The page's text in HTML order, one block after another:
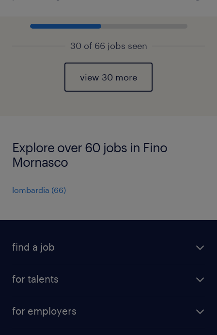
30 of 66 jobs seen
view 30 more
Explore over 60 jobs in Fino
Mornasco
lombardia (66)
find a job
for talents
professional career
for employers